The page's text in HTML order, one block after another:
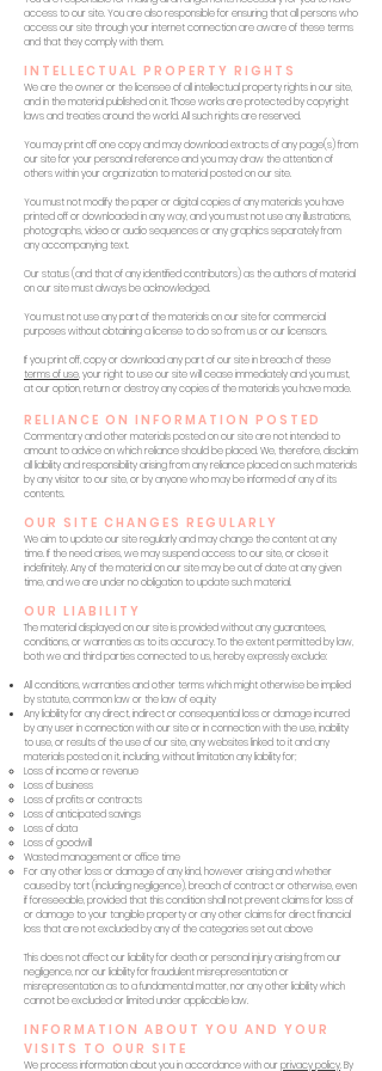
access to our site. You are also responsible for ensuring that all persons who
access our site through your internet connection are aware of these terms
and that they comply with them.
INTELLECTUAL PROPERTY RIGHTS
We are the owner or the licensee of all intellectual property rights in our site,
and in the material published on it. Those works are protected by copyright
laws and treaties around the world. All such rights are reserved.
You may print off one copy and may download extracts of any page(s) from
our site for your personal reference and you may draw the attention of
others within your organization to material posted on our site.
You must not modify the paper or digital copies of any materials you have
printed off or downloaded in any way, and you must not use any illustrations,
photographs, video or audio sequences or any graphics separately from
any accompanying text.
Our status (and that of any identified contributors) as the authors of material
on our site must always be acknowledged.
You must not use any part of the materials on our site for commercial
purposes without obtaining a license to do so from us or our licensors.
If you print off, copy or download any part of our site in breach of these
terms of use, your right to use our site will cease immediately and you must,
at our option, return or destroy any copies of the materials you have made.
RELIANCE ON INFORMATION POSTED
Commentary and other materials posted on our site are not intended to
amount to advice on which reliance should be placed. We, therefore, disclaim
all liability and responsibility arising from any reliance placed on such materials
by any visitor to our site, or by anyone who may be informed of any of its
contents.
OUR SITE CHANGES REGULARLY
We aim to update our site regularly and may change the content at any
time. If the need arises, we may suspend access to our site, or close it
indefinitely. Any of the material on our site may be out of date at any given
time, and we are under no obligation to update such material.
OUR LIABILITY
The material displayed on our site is provided without any guarantees,
conditions, or warranties as to its accuracy. To the extent permitted by law,
both we and third parties connected to us, hereby expressly exclude:
All conditions, warranties and other terms which might otherwise be implied
by statute, common law or the law of equity
Any liability for any direct, indirect or consequential loss or damage incurred
by any user in connection with our site or in connection with the use, inability
to use, or results of the use of our site, any websites linked to it and any
materials posted on it, including, without limitation any liability for;
Loss of income or revenue
Loss of business
Loss of profits or contracts
Loss of anticipated savings
Loss of data
Loss of goodwill
Wasted management or office time
For any other loss or damage of any kind, however arising and whether
caused by tort (including negligence), breach of contract or otherwise, even
if foreseeable, provided that this condition shall not prevent claims for loss of
or damage to your tangible property or any other claims for direct financial
loss that are not excluded by any of the categories set out above
This does not affect our liability for death or personal injury arising from our
negligence, nor our liability for fraudulent misrepresentation or
misrepresentation as to a fundamental matter, nor any other liability which
cannot be excluded or limited under applicable law.
INFORMATION ABOUT YOU AND YOUR
VISITS TO OUR SITE
We process information about you in accordance with ourprivacy policy. By